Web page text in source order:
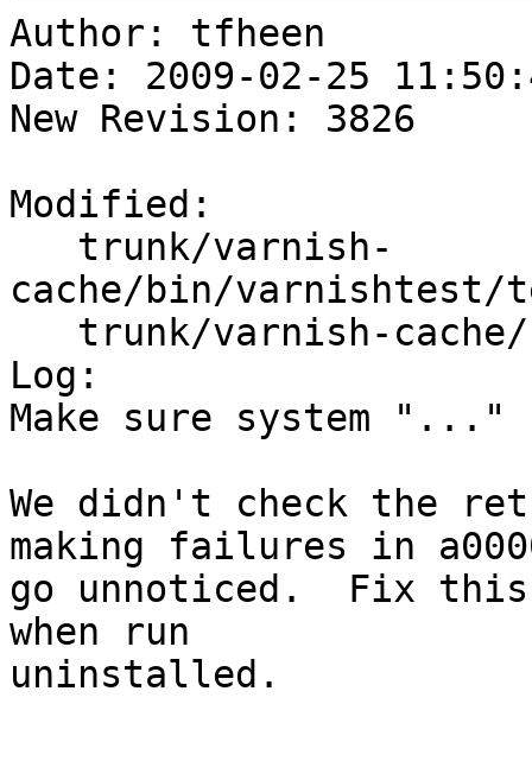
Author: tfheen
Date: 2009-02-25
New Revision: 3826
Modified:
cache/bin/varnishtest/
Log:
Make sure system
We didn't check the
making failures in
go unnoticed.  Fix
when run
uninstalled.